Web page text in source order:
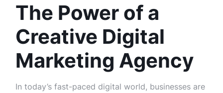
The Power of a
Creative Digital
Marketing Agency
In today’s fast-paced digital world, businesses are